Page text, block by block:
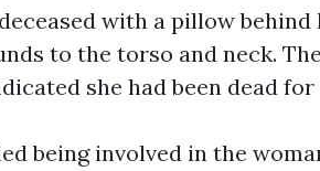
with a pillow
to the torso and neck.
she had been dead
being involved in the